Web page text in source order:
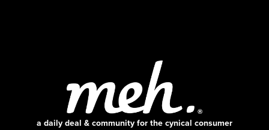
a daily deal & community for the cynical consumer